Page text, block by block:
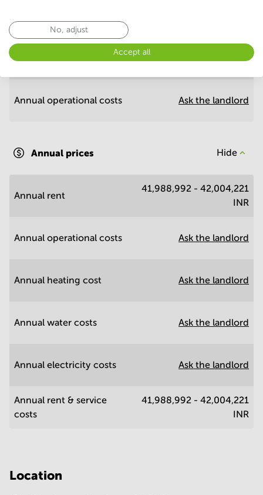
Annual rent 3,616 - 3,617 INR
Annual operational costs Ask the landlord
Annual prices Hide
Annual rent
41,988,992 - 42,004,221
INR
Annual operational costs Ask the landlord
Annual heating cost Ask the landlord
Annual water costs Ask the landlord
Annual electricity costs Ask the landlord
Annual rent & service
costs
41,988,992 - 42,004,221
INR
Location
No, adjust
Accept all